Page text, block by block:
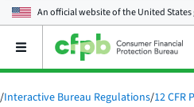
An official website of theUnited
Open
main
menu
/Interactive Bureau Regulations/12 CFR